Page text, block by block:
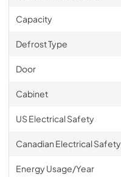
Capacity
Defrost Type
Door
Cabinet
US Electrical Safety
Canadian Electrical Safety
Energy Usage/Year